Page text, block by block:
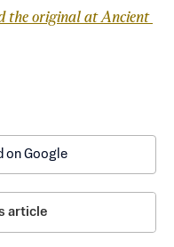
the original at Ancient
on Google
article